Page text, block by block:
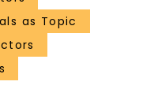
as Topic